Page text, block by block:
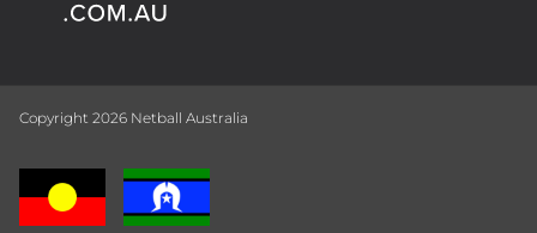
Copyright 2026 Netball Australia